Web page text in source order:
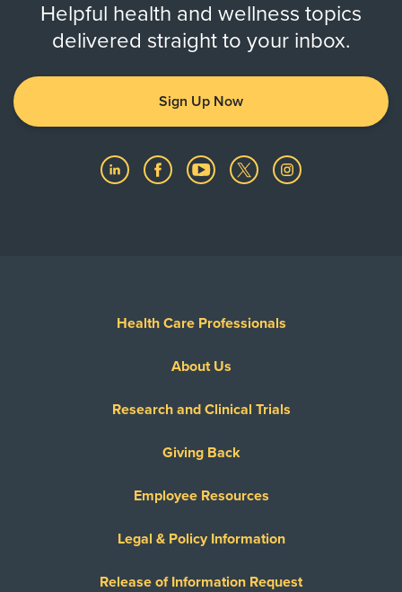
Helpful health and wellness topics
delivered straight to your inbox.
Sign Up Now
Health Care Professionals
About Us
Research and Clinical Trials
Giving Back
Employee Resources
Legal & Policy Information
Release of Information Request